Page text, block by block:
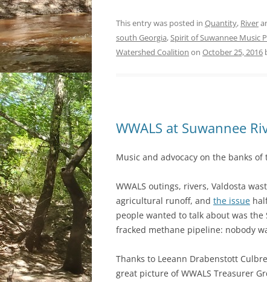
This entry was posted in Quantity, River
south Georgia,Spirit of Suwannee Music
Watershed Coalition on October 25, 2016
WWALS at Suwannee
Music and advocacy on the banks of
WWALS outings, rivers, Valdosta
agricultural runoff, and the issue
people wanted to talk about was the
fracked methane pipeline: nobody
Thanks to Leeann Drabenstott
great picture of WWALS Treasurer